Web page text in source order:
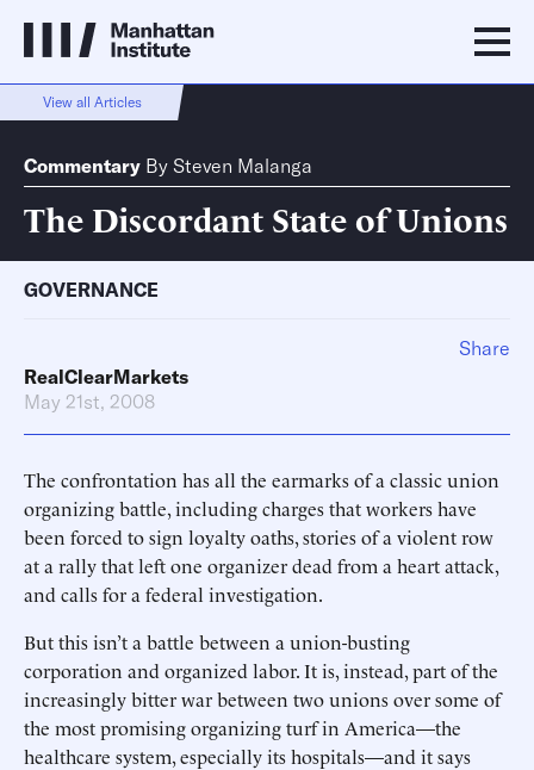
View all Articles
Commentary By Steven Malanga
The Discordant State of Unions
GOVERNANCE
RealClearMarkets
May 21st, 2008
The confrontation has all the earmarks of a classic union
organizing battle, including charges that workers have
been forced to sign loyalty oaths, stories of a violent row
at a rally that left one organizer dead from a heart attack,
and calls for a federal investigation.
But this isn’t a battle between a union-busting
corporation and organized labor. It is, instead, part of the
increasingly bitter war between two unions over some of
the most promising organizing turf in America—the
healthcare system, especially its hospitals—and it says
Share